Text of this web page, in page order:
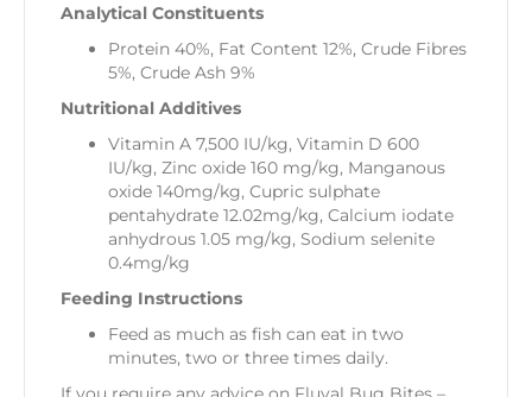
Analytical Constituents
Protein 40%, Fat Content 12%, Crude Fibres
5%, Crude Ash 9%
Nutritional Additives
Vitamin A 7,500 IU/kg, Vitamin D 600
IU/kg, Zinc oxide 160 mg/kg, Manganous
oxide 140mg/kg, Cupric sulphate
pentahydrate 12.02mg/kg, Calcium iodate
anhydrous 1.05 mg/kg, Sodium selenite
0.4mg/kg
Feeding Instructions
Feed as much as fish can eat in two
minutes, two or three times daily.